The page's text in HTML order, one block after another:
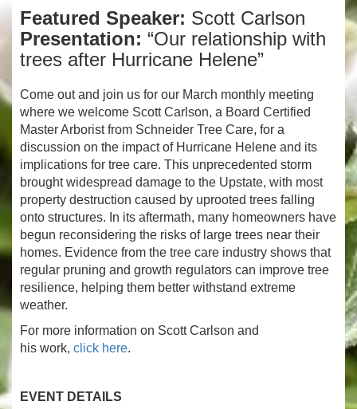
Featured Speaker: Scott Carlson
Presentation: “Our relationship with
trees after Hurricane Helene”
Come out and join us for our March monthly meeting
where we welcome Scott Carlson, a Board Certified
Master Arborist from Schneider Tree Care, for a
discussion on the impact of Hurricane Helene and its
implications for tree care. This unprecedented storm
brought widespread damage to the Upstate, with most
property destruction caused by uprooted trees falling
onto structures. In its aftermath, many homeowners have
begun reconsidering the risks of large trees near their
homes. Evidence from the tree care industry shows that
regular pruning and growth regulators can improve tree
resilience, helping them better withstand extreme
weather.
For more information on Scott Carlson and
his work, click here.
EVENT DETAILS